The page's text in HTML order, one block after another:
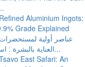
Refined Aluminium Ingots:
Grade Explained
عناصر أولية لمستحضرات
العناية بالبشرة : استع...
East Safari: An